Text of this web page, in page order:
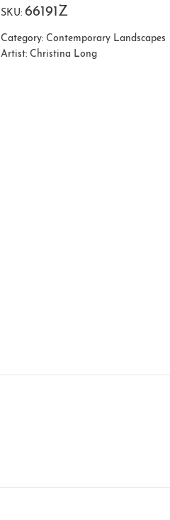
SKU: 66191Z
Category: Contemporary Landscapes
Artist: Christina Long